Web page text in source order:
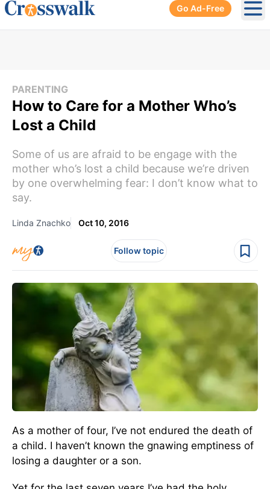
Go Ad-Free
PARENTING
How to Care for a Mother Who’s
Lost a Child
Some of us are afraid to be engage with the
mother who’s lost a child because we’re driven
by one overwhelming fear: I don’t know what to
say.
Linda Znachko Oct 10, 2016
Follow topic
As a mother of four, I’ve not endured the death of
a child. I haven’t known the gnawing emptiness of
losing a daughter or a son.